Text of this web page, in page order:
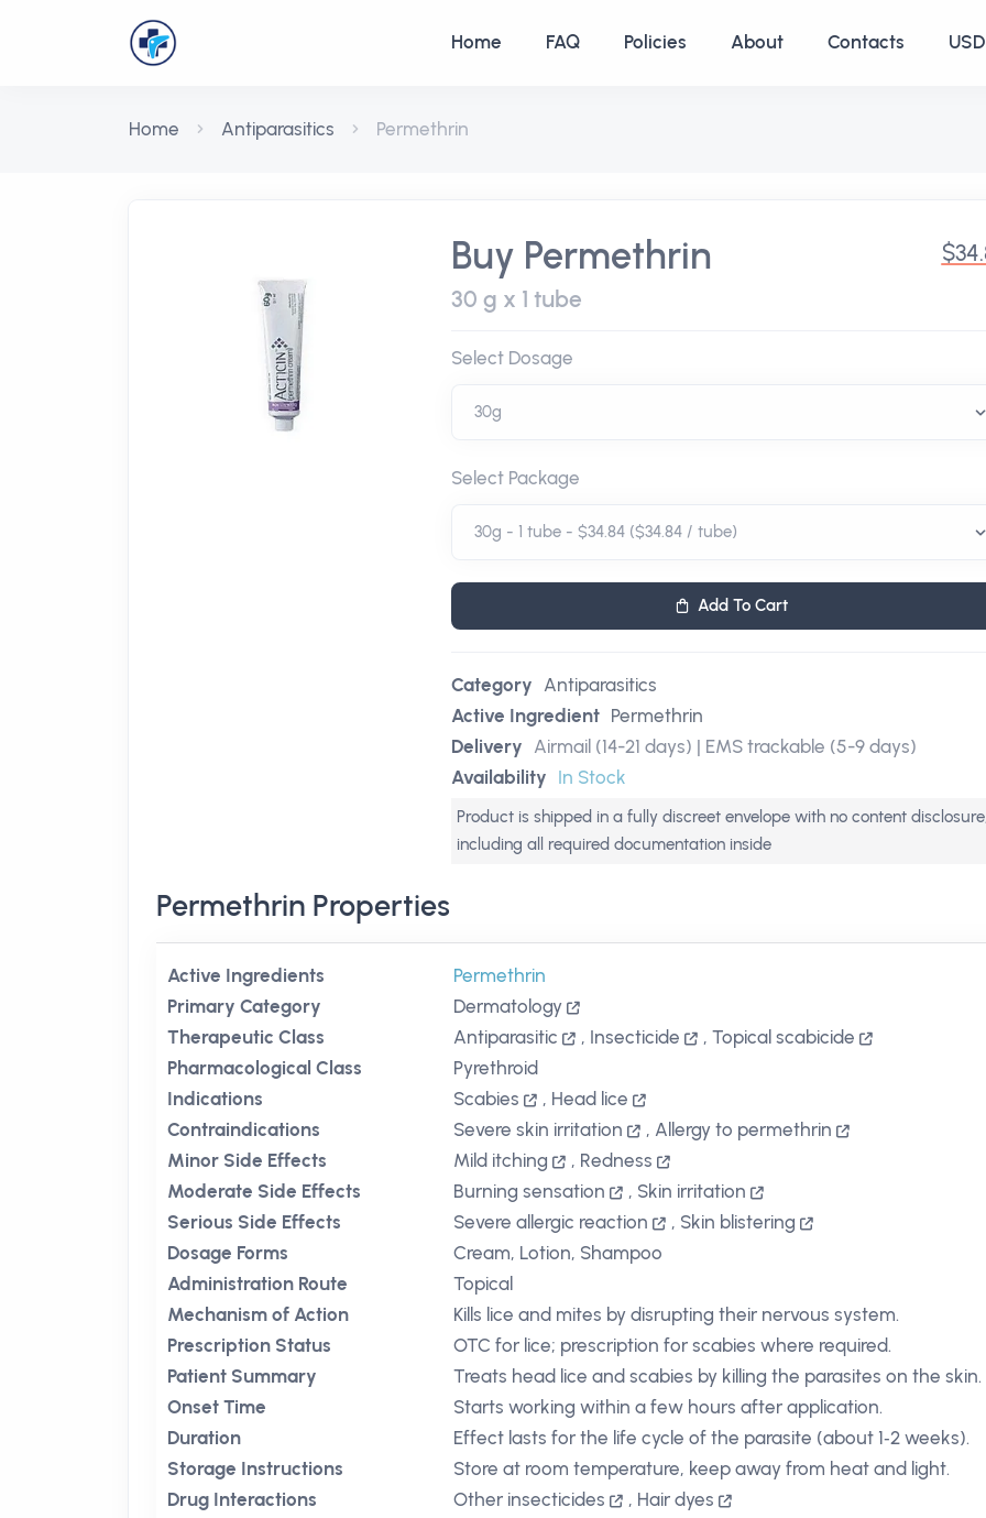
Home FAQ Policies About Contacts
Home Antiparasitics Permethrin
Buy Permethrin
30 g x 1 tube
Select Dosage
Select Package
Add To Cart
Category Antiparasitics
Active Ingredient Permethrin
Delivery Airmail (14-21 days) | EMS trackable (5-9 days)
Availability In Stock
Product is shipped in a fully discreet envelope with no content
including all required documentation inside
Permethrin Properties
Active Ingredients
Permethrin
Primary Category
Dermatology
Therapeutic Class
Antiparasitic , Insecticide ,Topical scabicide
Pharmacological Class
Pyrethroid
Indications
Scabies , Head lice
Contraindications
Severe skin irritation , Allergy to permethrin
Minor Side Effects
Mild itching , Redness
Moderate Side Effects
Burning sensation , Skin irritation
Serious Side Effects
Severe allergic reaction , Skin blistering
Dosage Forms
Cream, Lotion, Shampoo
Administration Route
Topical
Mechanism of Action
Kills lice and mites by disrupting their nervous system.
Prescription Status
OTC for lice; prescription for scabies where required.
Patient Summary
Treats head lice and scabies by killing the parasites on the skin.
Onset Time
Starts working within a few hours after application.
Duration
Effect lasts for the life cycle of the parasite (about 1‑2 weeks).
Storage Instructions
Store at room temperature, keep away from heat and light.
Drug Interactions
Other insecticides , Hair dyes